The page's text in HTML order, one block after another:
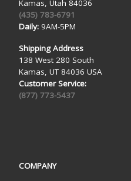
Kamas, Utah 84036
(435) 783-6791
Daily:9AM-5PM
Shipping Address
138 West 280 South
Kamas, UT 84036 USA
Customer Service:
(877) 773-5437
COMPANY